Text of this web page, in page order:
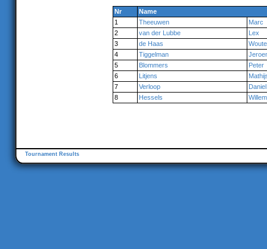
Nr
Name
1
Theeuwen
Marc
2
van der Lubbe
Lex
3
de Haas
4
Tiggelman
5
Blommers
Peter
6
Litjens
7
Verloop
Daniel
8
Hessels Willem
Tournament Results